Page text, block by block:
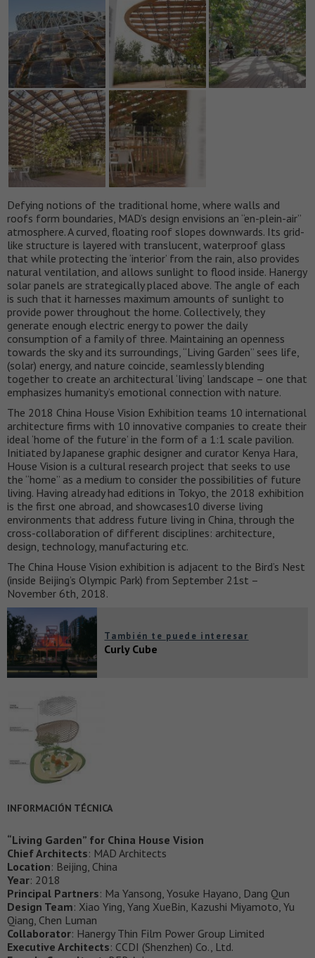
Defying notions of the traditional home, where walls and
roofs form boundaries, MAD’s design envisions an “en-plein-air”
atmosphere. A curved, floating roof slopes downwards. Its grid-
like structure is layered with translucent, waterproof glass
that while protecting the ‘interior’ from the rain, also provides
natural ventilation, and allows sunlight to flood inside. Hanergy
solar panels are strategically placed above. The angle of each
is such that it harnesses maximum amounts of sunlight to
provide power throughout the home. Collectively, they
generate enough electric energy to power the daily
consumption of a family of three. Maintaining an openness
towards the sky and its surroundings, “Living Garden” sees life,
(solar) energy, and nature coincide, seamlessly blending
together to create an architectural ‘living’ landscape – one that
emphasizes humanity’s emotional connection with nature.
The 2018 China House Vision Exhibition teams 10 international
architecture firms with 10 innovative companies to create their
ideal ‘home of the future’ in the form of a 1:1 scale pavilion.
Initiated by Japanese graphic designer and curator Kenya Hara,
House Vision is a cultural research project that seeks to use
the “home” as a medium to consider the possibilities of future
living. Having already had editions in Tokyo, the 2018 exhibition
is the first one abroad, and showcases10 diverse living
environments that address future living in China, through the
cross-collaboration of different disciplines: architecture,
design, technology, manufacturing etc.
The China House Vision exhibition is adjacent to the Bird’s Nest
(inside Beijing’s Olympic Park) from September 21st –
November 6th, 2018.
También te puede interesar
Curly Cube
INFORMACIÓN TÉCNICA
“Living Garden” for China House Vision
Chief Architects: MAD Architects
Location: Beijing, China
Year: 2018
Principal Partners: Ma Yansong, Yosuke Hayano, Dang Qun
Design Team: Xiao Ying, Yang XueBin, Kazushi Miyamoto, Yu
Qiang, Chen Luman
Collaborator: Hanergy Thin Film Power Group Limited
Executive Architects: CCDI (Shenzhen) Co., Ltd.